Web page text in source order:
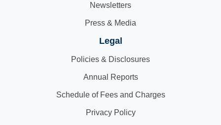
Newsletters
Press & Media
Legal
Policies & Disclosures
Annual Reports
Schedule of Fees and Charges
Privacy Policy